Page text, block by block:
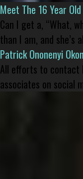
Meet The 16 Year
Can I get a, “What,
than I am, and she’s
Patrick Ononenyi
All efforts to contact
associates on social